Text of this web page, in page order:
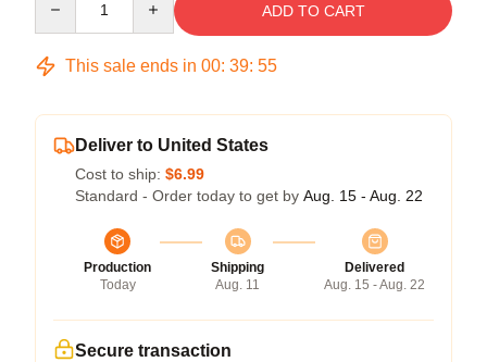
ADD TO CART
This sale ends in 00: 39: 54
Deliver to United States
Cost to ship: $6.99
Standard - Order today to get by Aug. 15 - Aug. 22
Production
Today
Shipping
Aug. 11
Delivered
Aug. 15 - Aug. 22
Secure transaction